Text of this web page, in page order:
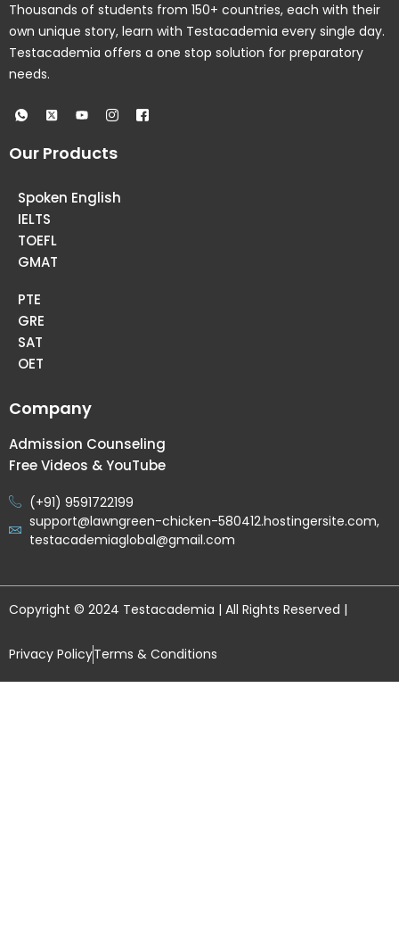
Thousands of students from 150+ countries, each with their
own unique story, learn with Testacademia every single day.
Testacademia offers a one stop solution for preparatory
needs.
Our Products
Spoken English
IELTS
TOEFL
GMAT
PTE
GRE
SAT
OET
Company
Admission Counseling
Free Videos & YouTube
(+91) 9591722199
support@lawngreen-chicken-580412.hostingersite.com,
testacademiaglobal@gmail.com
Copyright © 2024 Testacademia | All Rights Reserved |
Privacy PolicyTerms & Conditions